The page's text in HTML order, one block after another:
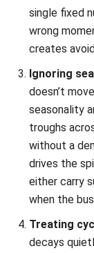
Smart
INVENTORY